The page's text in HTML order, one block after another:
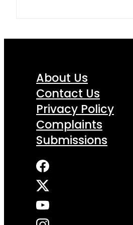
About Us
Contact Us
Privacy Policy
Complaints
Submissions